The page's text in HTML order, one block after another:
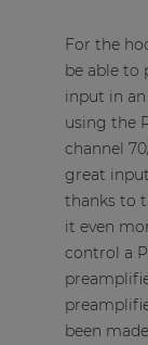
For the
be able to
input in
using the
channel
great
thanks to
it even
control a
been